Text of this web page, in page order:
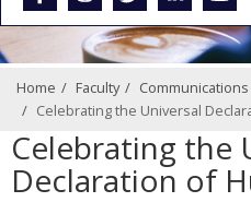
Home Faculty Communications
Celebrating the Universal
Celebrating the
Declaration of